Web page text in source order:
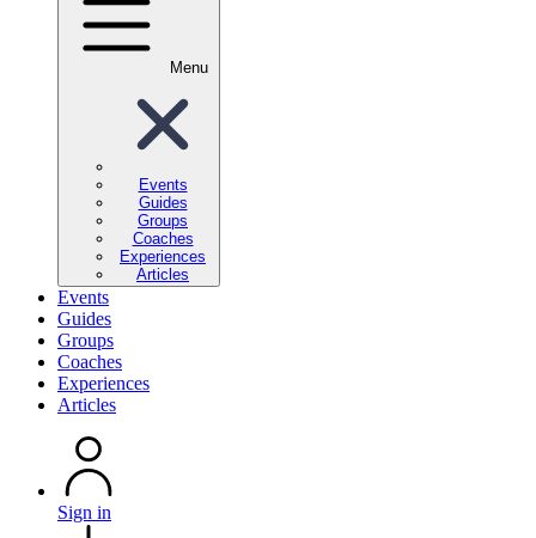
Menu
Events
Guides
Groups
Coaches
Experiences
Articles
Events
Guides
Groups
Coaches
Experiences
Articles
Sign in